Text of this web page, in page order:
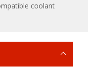
coolant